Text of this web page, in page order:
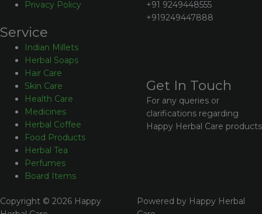
Privacy Policy
+91 9249448555
+919249447888
Service
Indian Millets
Herbal Soaps
Hair Care
Skin Care
Health Care
Medicines
Herbal Coffee
Food Products
Herbal Tea
Perfumes
Board Items
Get In Touch
For any queries or
clarifications regarding
Happy Herbal Care products
Copyright © 2026 Happy
Powered by Happy Herbal